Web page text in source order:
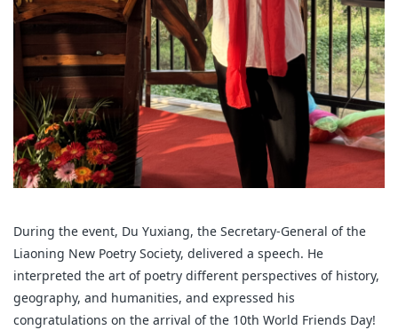
During the event, Du Yuxiang, the Secretary-General of the
Liaoning New Poetry Society, delivered a speech. He
interpreted the art of poetry different perspectives of history,
geography, and humanities, and expressed his
congratulations on the arrival of the 10th World Friends Day!